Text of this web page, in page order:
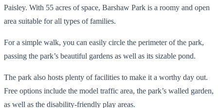
Paisley. With 55 acres of space, Barshaw Park is a roomy and open
area suitable for all types of families.
For a simple walk, you can easily circle the perimeter of the park,
passing the park’s beautiful gardens as well as its sizable pond.
The park also hosts plenty of facilities to make it a worthy day out.
Free options include the model traffic area, the park’s walled garden,
as well as the disability-friendly play areas.